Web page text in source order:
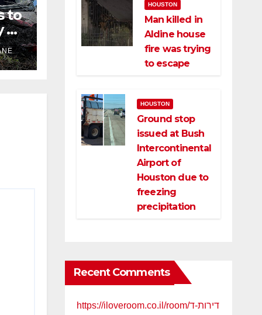
to
of
HOUSTON
Man killed in
Aldine house
fire was trying
to escape
HOUSTON
Ground stop
issued at Bush
Intercontinental
Airport of
Houston due to
freezing
precipitation
Recent Comments
https://iloveroom.co.il/room/דירות-ד